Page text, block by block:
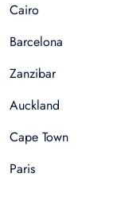
Cairo
Barcelona
Zanzibar
Auckland
Cape Town
Paris